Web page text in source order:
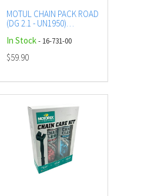
MOTUL CHAIN PACK ROAD
(DG 2.1 - UN1950)
In Stock- 16-731-00
$59.90